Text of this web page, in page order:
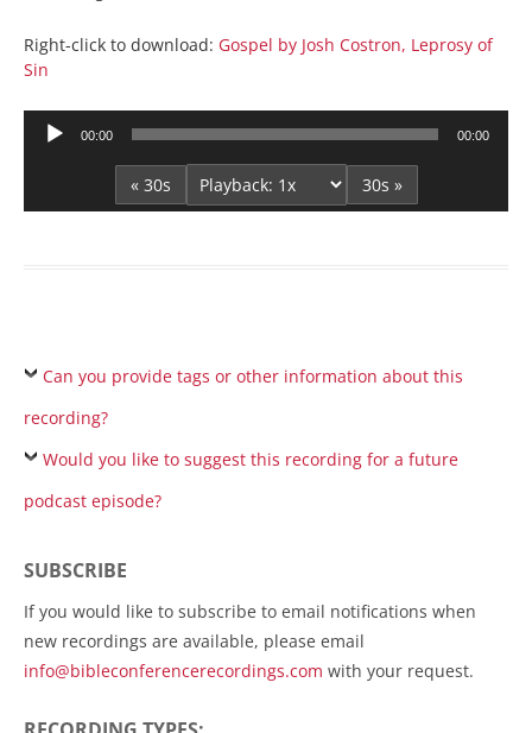
Right-click to download: Gospel by Josh Costron, Leprosy of
Sin
Audio
00:00 00:00
« 30s 30s »
Can you provide tags or other information about this
recording?
Would you like to suggest this recording for a future
podcast episode?
SUBSCRIBE
If you would like to subscribe to email notifications when
new recordings are available, please email
info@bibleconferencerecordings.com with your request.